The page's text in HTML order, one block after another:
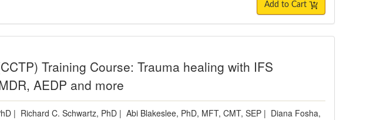
Add to Cart
Training Course: Trauma healing with IFS
AEDP and more
| Richard C. Schwartz, PhD | Abi Blakeslee, PhD, MFT, CMT, SEP | Diana Fosha,